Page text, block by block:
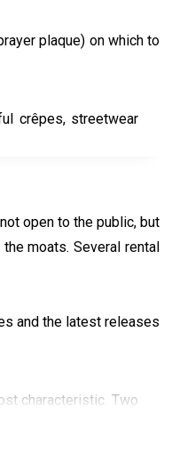
plaque) on which to
crêpes, streetwear
open to the public, but
moats. Several rental
and the latest releases
characteristic. Two